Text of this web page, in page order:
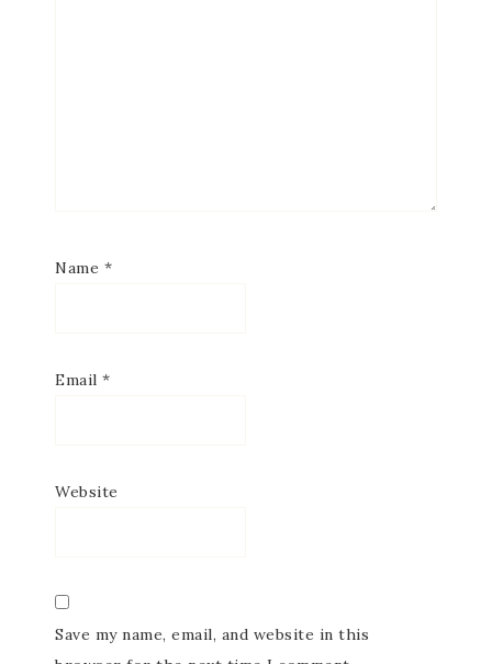
Name *
Email *
Website
Save my name, email, and website in this